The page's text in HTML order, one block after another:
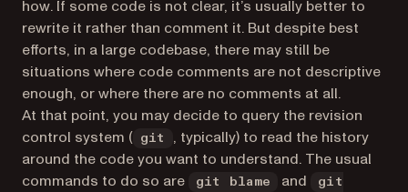
how. If some code is not clear, it’s usually better to
rewrite it rather than comment it. But despite best
efforts, in a large codebase, there may still be
situations where code comments are not descriptive
enough, or where there are no comments at all.
At that point, you may decide to query the revision
control system (
git
, typically) to read the history
around the code you want to understand. The usual
commands to do so are
git blame and
git